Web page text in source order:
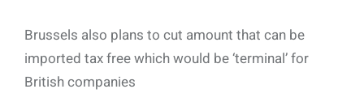
Brussels also plans to cut amount that can be
imported tax free which would be ‘terminal’ for
British companies